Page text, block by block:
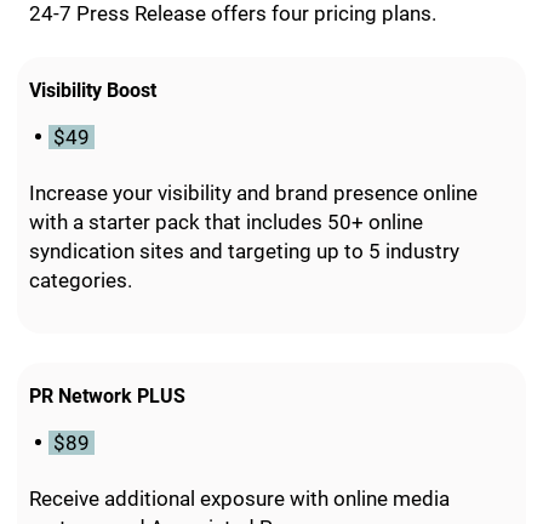
24-7 Press Release offers four pricing plans.
Visibility Boost
$49
Increase your visibility and brand presence online
with a starter pack that includes 50+ online
syndication sites and targeting up to 5 industry
categories.
PR Network PLUS
$89
Receive additional exposure with online media